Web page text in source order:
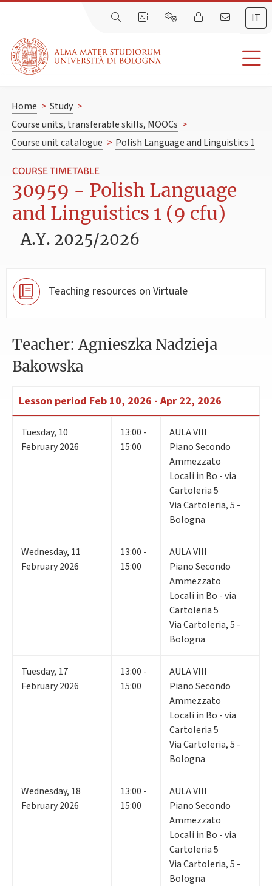
IT
Home > Study >
Course units, transferable skills, MOOCs >
Course unit catalogue > Polish Language and Linguistics 1
COURSE TIMETABLE
30959 - Polish Language
and Linguistics 1 (9 cfu)
A.Y. 2025/2026
Teaching resources on Virtuale
Teacher: Agnieszka Nadzieja
Bakowska
Lesson period Feb 10, 2026 - Apr 22, 2026
Tuesday, 10
February 2026
13:00 -
15:00
AULA VIII
Piano Secondo
Ammezzato
Locali in Bo - via
Cartoleria 5
Via Cartoleria, 5 -
Bologna
Wednesday, 11
February 2026
13:00 -
15:00
AULA VIII
Piano Secondo
Ammezzato
Locali in Bo - via
Cartoleria 5
Via Cartoleria, 5 -
Bologna
Tuesday, 17
February 2026
13:00 -
15:00
AULA VIII
Piano Secondo
Ammezzato
Locali in Bo - via
Cartoleria 5
Via Cartoleria, 5 -
Bologna
Wednesday, 18
February 2026
13:00 -
15:00
AULA VIII
Piano Secondo
Ammezzato
Locali in Bo - via
Cartoleria 5
Via Cartoleria, 5 -
Bologna